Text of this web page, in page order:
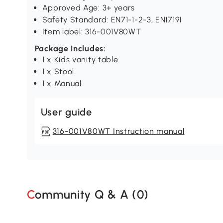
Approved Age: 3+ years
Safety Standard: EN71-1-2-3, EN17191
Item label: 316-001V80WT
Package Includes:
1 x Kids vanity table
1 x Stool
1 x Manual
User guide
316-001V80WT Instruction manual
Community Q & A (0)